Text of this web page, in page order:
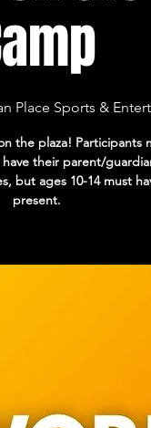
Place Sports &
the plaza! Participants
their parent/
but ages 10-14 must
present.